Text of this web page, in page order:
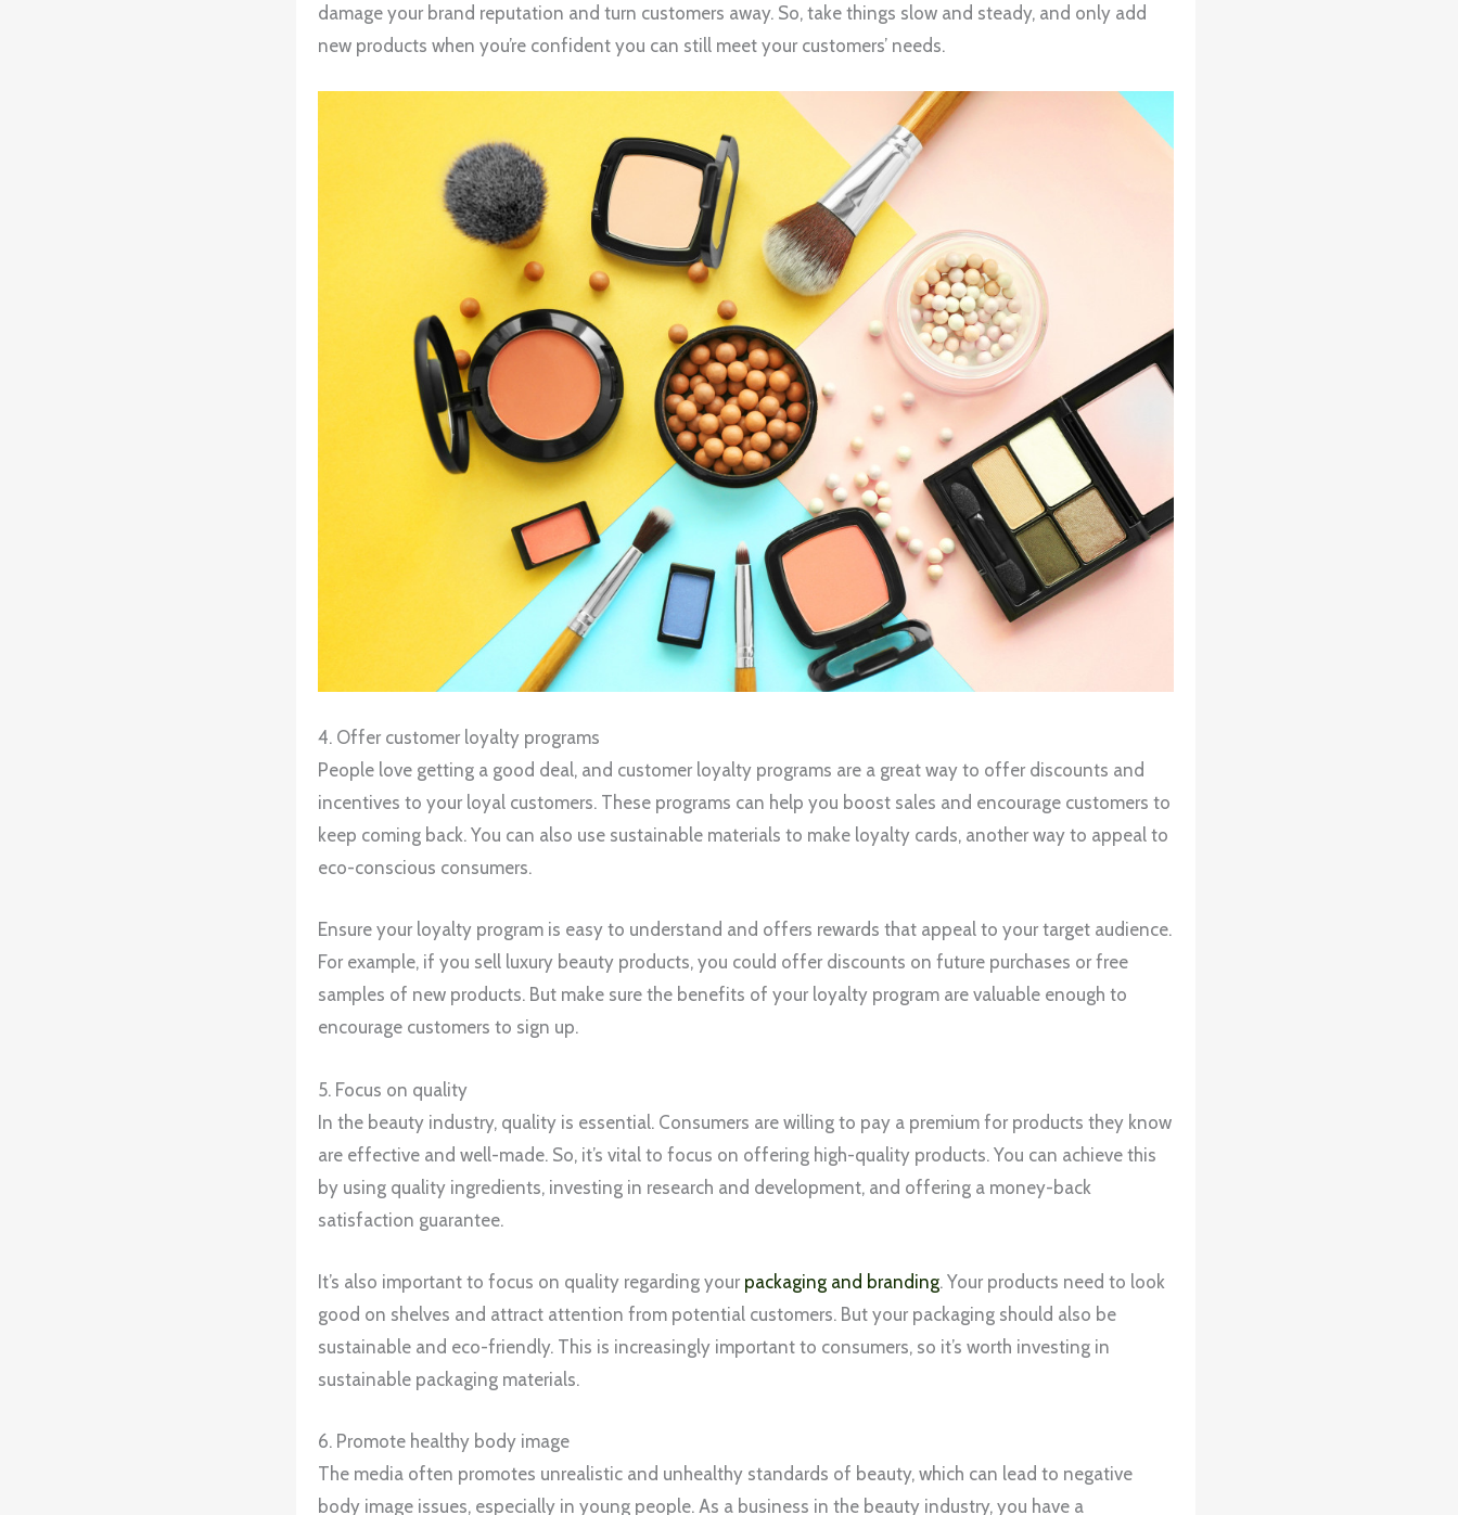
damage your brand reputation and turn customers away. So, take things slow and steady, and only add
new products when you’re confident you can still meet your customers’ needs.
4. Offer customer loyalty programs
People love getting a good deal, and customer loyalty programs are a great way to offer discounts and
incentives to your loyal customers. These programs can help you boost sales and encourage customers to
keep coming back. You can also use sustainable materials to make loyalty cards, another way to appeal to
eco-conscious consumers.
Ensure your loyalty program is easy to understand and offers rewards that appeal to your target audience.
For example, if you sell luxury beauty products, you could offer discounts on future purchases or free
samples of new products. But make sure the benefits of your loyalty program are valuable enough to
encourage customers to sign up.
5. Focus on quality
In the beauty industry, quality is essential. Consumers are willing to pay a premium for products they know
are effective and well-made. So, it’s vital to focus on offering high-quality products. You can achieve this
by using quality ingredients, investing in research and development, and offering a money-back
satisfaction guarantee.
It’s also important to focus on quality regarding your packaging and branding. Your products need to look
good on shelves and attract attention from potential customers. But your packaging should also be
sustainable and eco-friendly. This is increasingly important to consumers, so it’s worth investing in
sustainable packaging materials.
6. Promote healthy body image
The media often promotes unrealistic and unhealthy standards of beauty, which can lead to negative
body image issues, especially in young people. As a business in the beauty industry, you have a